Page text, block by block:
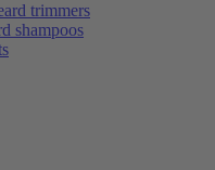
trimmers
shampoos